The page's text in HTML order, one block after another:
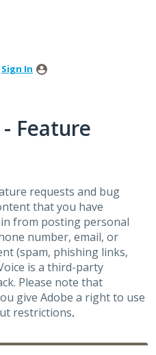
Sign In
Feature
requests and bug
that you have
from posting personal
number, email, or
(spam, phishing links,
is a third-party
Please note that
give Adobe a right to use
restrictions.